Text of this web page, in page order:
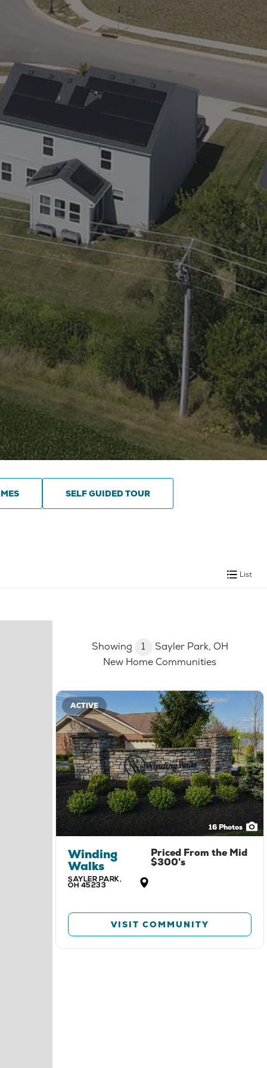
SELF GUIDED TOUR
List
Showing 1
Sayler Park, OH
New Home Communities
16Photos
ACTIVE
Winding
Walks
SAYLER PARK,
OH 45233
Priced From the Mid
$300's
VISIT COMMUNITY